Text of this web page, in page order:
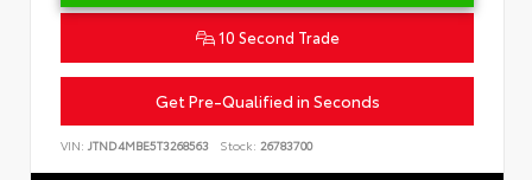
10 Second Trade
Get Pre-Qualified in Seconds
VIN: JTND4MBE5T3268563 Stock: 26783700